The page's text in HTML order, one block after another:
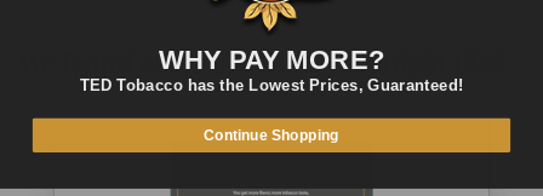
We found other products you might like!
WHY PAY MORE?
TED Tobacco has the Lowest Prices, Guaranteed!
Continue Shopping